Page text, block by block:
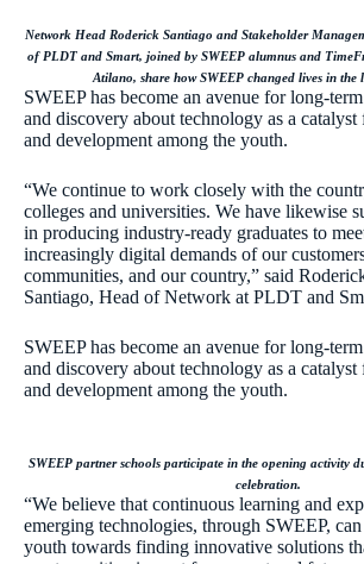
Network Head Roderick Santiago and Stakeholder
of PLDT and Smart, joined by SWEEP alumnus and
Atilano, share how SWEEP changed lives in the
SWEEP has become an avenue for long-
and discovery about technology as a
and development among the youth.
“We continue to work closely with the
colleges and universities. We have likewise
in producing industry-ready graduates to
increasingly digital demands of our
communities, and our country,” said
Santiago, Head of Network at PLDT and
SWEEP has become an avenue for long-
and discovery about technology as a
and development among the youth.
SWEEP partner schools participate in the opening activity
celebration.
“We believe that continuous learning and
emerging technologies, through SWEEP,
youth towards finding innovative solutions